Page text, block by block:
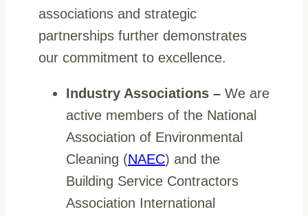
associations and strategic
partnerships further demonstrates
our commitment to excellence.
Industry Associations – We are
active members of the National
Association of Environmental
Cleaning (NAEC) and the
Building Service Contractors
Association International